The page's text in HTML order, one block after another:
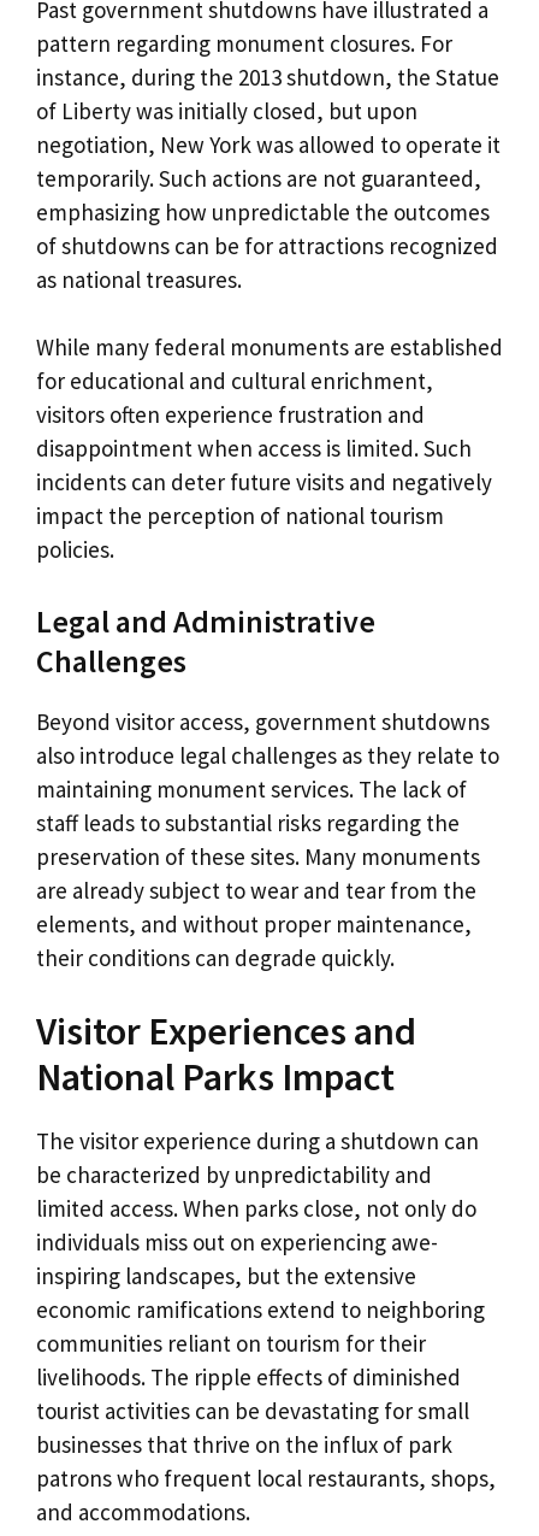
Past government shutdowns have illustrated a
pattern regarding monument closures. For
instance, during the 2013 shutdown, the Statue
of Liberty was initially closed, but upon
negotiation, New York was allowed to operate it
temporarily. Such actions are not guaranteed,
emphasizing how unpredictable the outcomes
of shutdowns can be for attractions recognized
as national treasures.
While many federal monuments are established
for educational and cultural enrichment,
visitors often experience frustration and
disappointment when access is limited. Such
incidents can deter future visits and negatively
impact the perception of national tourism
policies.
Legal and Administrative
Challenges
Beyond visitor access, government shutdowns
also introduce legal challenges as they relate to
maintaining monument services. The lack of
staff leads to substantial risks regarding the
preservation of these sites. Many monuments
are already subject to wear and tear from the
elements, and without proper maintenance,
their conditions can degrade quickly.
Visitor Experiences and
National Parks Impact
The visitor experience during a shutdown can
be characterized by unpredictability and
limited access. When parks close, not only do
individuals miss out on experiencing awe-
inspiring landscapes, but the extensive
economic ramifications extend to neighboring
communities reliant on tourism for their
livelihoods. The ripple effects of diminished
tourist activities can be devastating for small
businesses that thrive on the influx of park
patrons who frequent local restaurants, shops,
and accommodations.